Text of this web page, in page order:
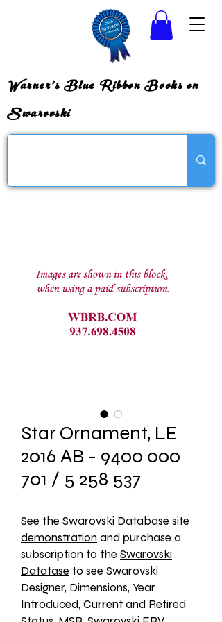
Warner's Blue Ribbon Books on
Swarovski
Star Ornament, LE
2016 AB - 9400 000
701 / 5 258 537
See the Swarovski Database site
demonstration and purchase a
subscription to the Swarovski
Datatase to see Swarovski
Designer, Dimensions, Year
Introduced, Current and Retired